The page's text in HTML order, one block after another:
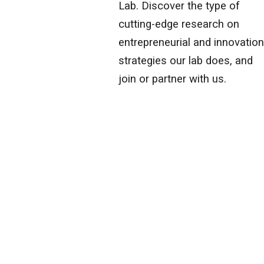
Lab. Discover the type of
cutting-edge research on
entrepreneurial and innovation
strategies our lab does, and
join or partner with us.